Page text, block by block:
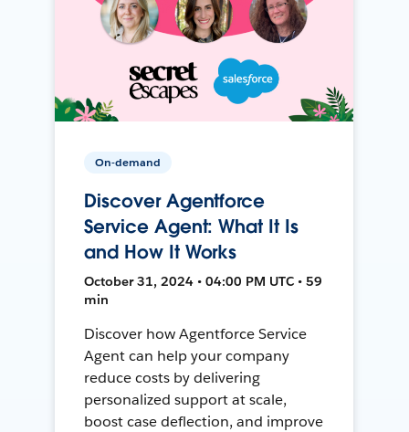
On-demand
Discover Agentforce
Service Agent: What It Is
and How It Works
October 31, 2024 • 04:00 PM UTC • 59
min
Discover how Agentforce Service
Agent can help your company
reduce costs by delivering
personalized support at scale,
boost case deflection, and improve